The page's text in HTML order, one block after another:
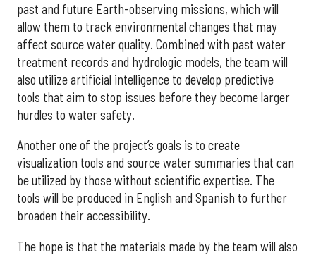
past and future Earth-observing missions, which will
allow them to track environmental changes that may
affect source water quality. Combined with past water
treatment records and hydrologic models, the team will
also utilize artificial intelligence to develop predictive
tools that aim to stop issues before they become larger
hurdles to water safety.
Another one of the project’s goals is to create
visualization tools and source water summaries that can
be utilized by those without scientific expertise. The
tools will be produced in English and Spanish to further
broaden their accessibility.
The hope is that the materials made by the team will also